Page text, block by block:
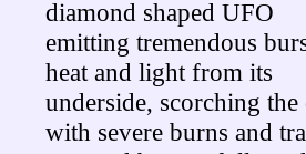
diamond shaped UFO
emitting tremendous
heat and light from its
underside, scorching
with severe burns and